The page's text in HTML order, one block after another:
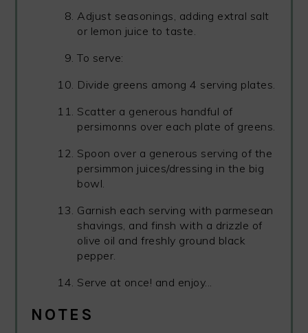
Adjust seasonings, adding extral salt
or lemon juice to taste.
To serve:
Divide greens among 4 serving plates.
Scatter a generous handful of
persimonns over each plate of greens.
Spoon over a generous serving of the
persimmon juices/dressing in the big
bowl.
Garnish each serving with parmesean
shavings, and finsh with a drizzle of
olive oil and freshly ground black
pepper.
Serve at once! and enjoy...
NOTES